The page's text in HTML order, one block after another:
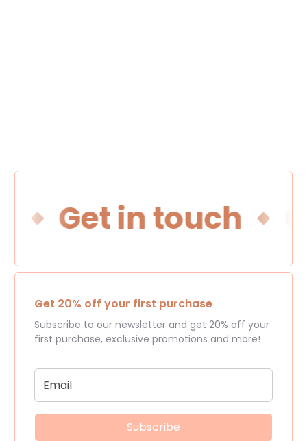
Get in touch
Get 20% off your first purchase
Subscribe to our newsletter and get 20% off your
first purchase, exclusive promotions and more!
Subscribe